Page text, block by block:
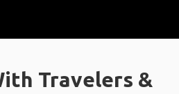
Travelers &